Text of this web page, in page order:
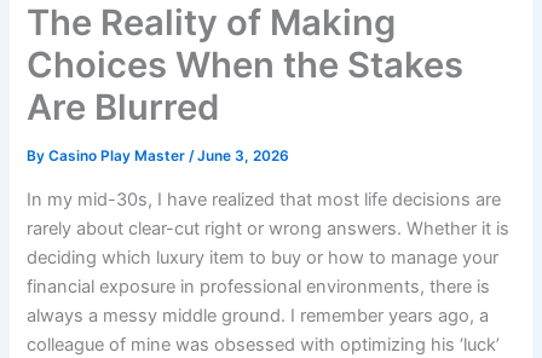
The Reality of Making
Choices When the Stakes
Are Blurred
ByCasino Play Master/June 3, 2026
In my mid-30s, I have realized that most life decisions are
rarely about clear-cut right or wrong answers. Whether it is
deciding which luxury item to buy or how to manage your
financial exposure in professional environments, there is
always a messy middle ground. I remember years ago, a
colleague of mine was obsessed with optimizing his ‘luck’